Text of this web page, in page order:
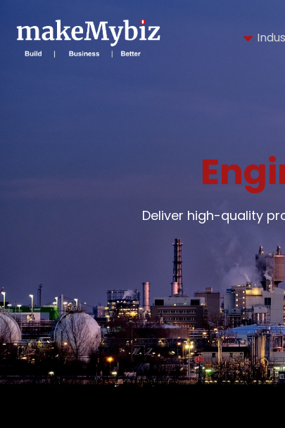
Deliver high-quality